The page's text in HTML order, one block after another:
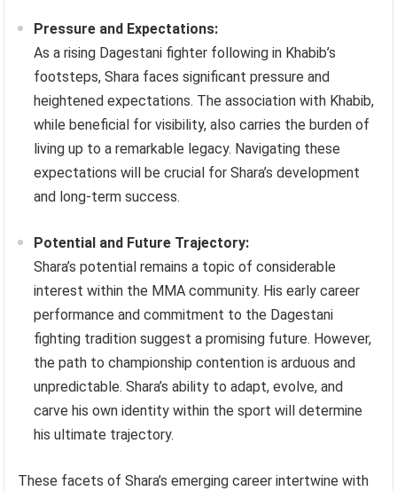
Pressure and Expectations:
As a rising Dagestani fighter following in Khabib’s
footsteps, Shara faces significant pressure and
heightened expectations. The association with Khabib,
while beneficial for visibility, also carries the burden of
living up to a remarkable legacy. Navigating these
expectations will be crucial for Shara’s development
and long-term success.
Potential and Future Trajectory:
Shara’s potential remains a topic of considerable
interest within the MMA community. His early career
performance and commitment to the Dagestani
fighting tradition suggest a promising future. However,
the path to championship contention is arduous and
unpredictable. Shara’s ability to adapt, evolve, and
carve his own identity within the sport will determine
his ultimate trajectory.
These facets of Shara’s emerging career intertwine with